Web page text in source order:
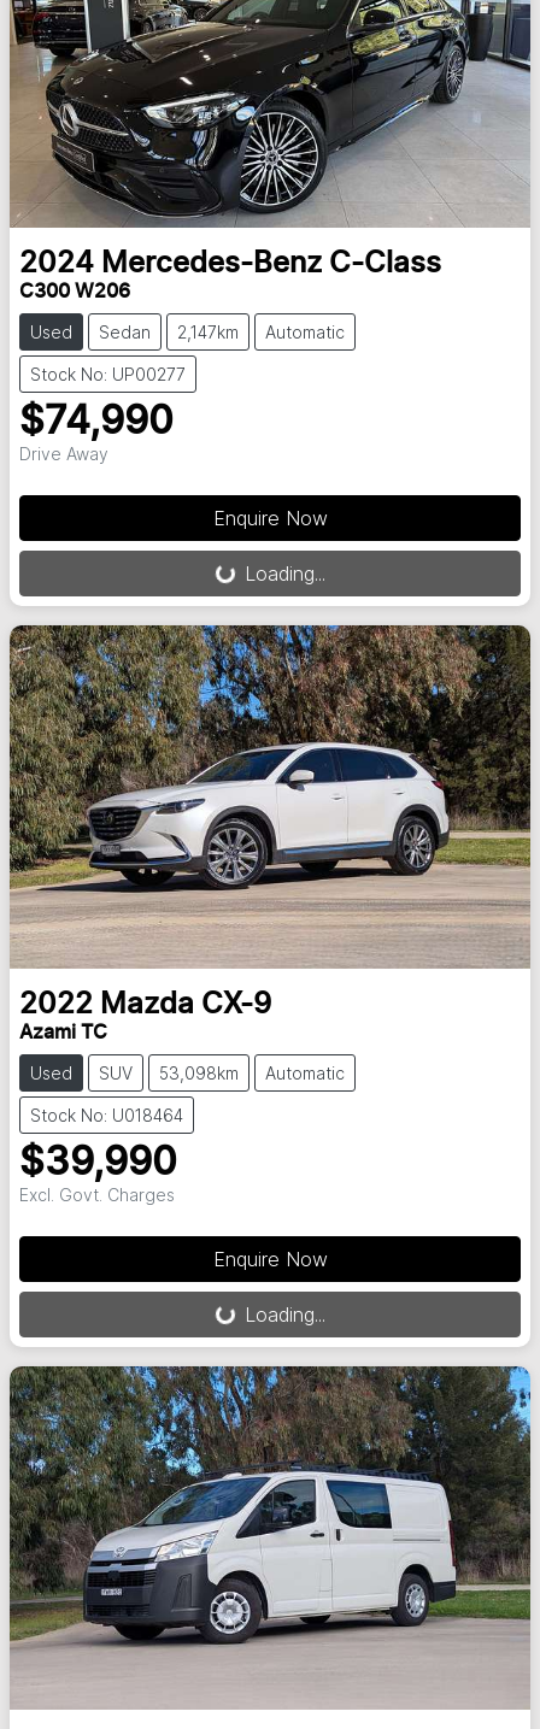
2024 Mercedes-Benz C-Class
C300 W206
Used Sedan 2,147km Automatic
Stock No: UP00277
$74,990
Drive Away
Enquire Now
Loading... Loading...
2022 Mazda CX-9
Azami TC
Used SUV 53,098km Automatic
Stock No: U018464
$39,990
Excl. Govt. Charges
Enquire Now
Loading... Loading...